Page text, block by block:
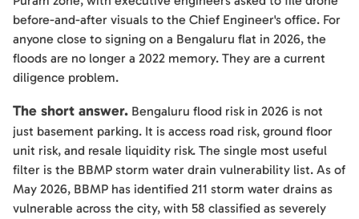
before-and-after visuals to the Chief Engineer's office. For
anyone close to signing on a Bengaluru flat in 2026, the
floods are no longer a 2022 memory. They are a current
diligence problem.
The short answer. Bengaluru flood risk in 2026 is not
just basement parking. It is access road risk, ground floor
unit risk, and resale liquidity risk. The single most useful
filter is the BBMP storm water drain vulnerability list. As of
May 2026, BBMP has identified 211 storm water drains as
vulnerable across the city, with 58 classified as severely